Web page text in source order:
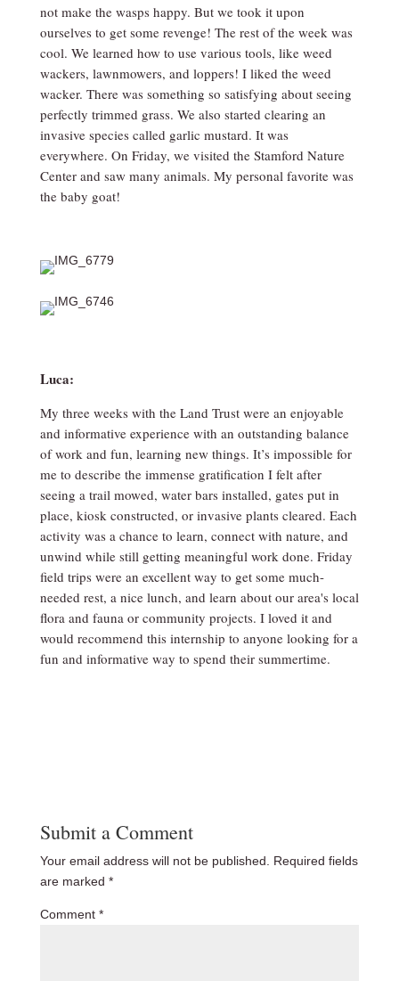
not make the wasps happy. But we took it upon
ourselves to get some revenge! The rest of the week was
cool. We learned how to use various tools, like weed
wackers, lawnmowers, and loppers! I liked the weed
wacker. There was something so satisfying about seeing
perfectly trimmed grass. We also started clearing an
invasive species called garlic mustard. It was
everywhere. On Friday, we visited the Stamford Nature
Center and saw many animals. My personal favorite was
the baby goat!
Luca:
My three weeks with the Land Trust were an enjoyable
and informative experience with an outstanding balance
of work and fun, learning new things. It’s impossible for
me to describe the immense gratification I felt after
seeing a trail mowed, water bars installed, gates put in
place, kiosk constructed, or invasive plants cleared. Each
activity was a chance to learn, connect with nature, and
unwind while still getting meaningful work done. Friday
field trips were an excellent way to get some much-
needed rest, a nice lunch, and learn about our area's local
flora and fauna or community projects. I loved it and
would recommend this internship to anyone looking for a
fun and informative way to spend their summertime.
Submit a Comment
Your email address will not be published.
Required fields
are marked *
Comment *